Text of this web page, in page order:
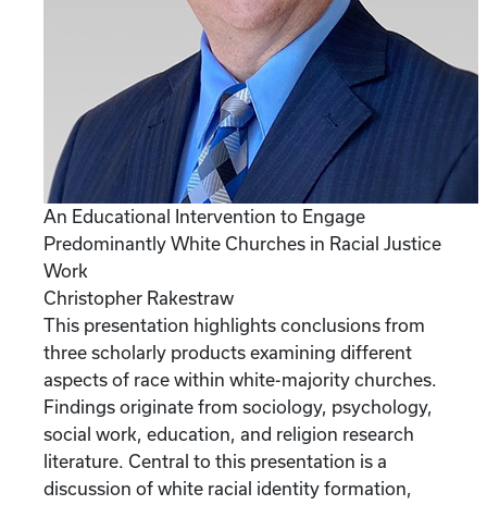
An Educational Intervention to Engage
Predominantly White Churches in Racial Justice
Work
Christopher Rakestraw
This presentation highlights conclusions from
three scholarly products examining different
aspects of race within white-majority churches.
Findings originate from sociology, psychology,
social work, education, and religion research
literature. Central to this presentation is a
discussion of white racial identity formation,